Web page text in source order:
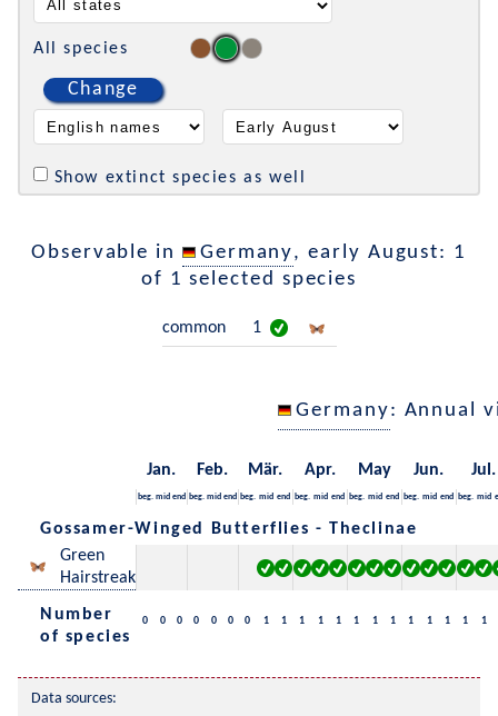
All species
Change
Show extinct species as well
Observable in Germany, early August: 1
of 1 selected species
common 1
Germany: Annual
Jan. Feb. Mär. Apr. May Jun. Jul.
beg. mid end beg. mid end beg. mid end beg. mid end beg. mid end beg. mid end beg. mid
Gossamer-Winged Butterflies - Theclinae
Green
Hairstreak
Number
of species
0 0 0 0 0 0 0 1 1 1 1 1 1 1 1 1 1 1 1 1
Data sources: